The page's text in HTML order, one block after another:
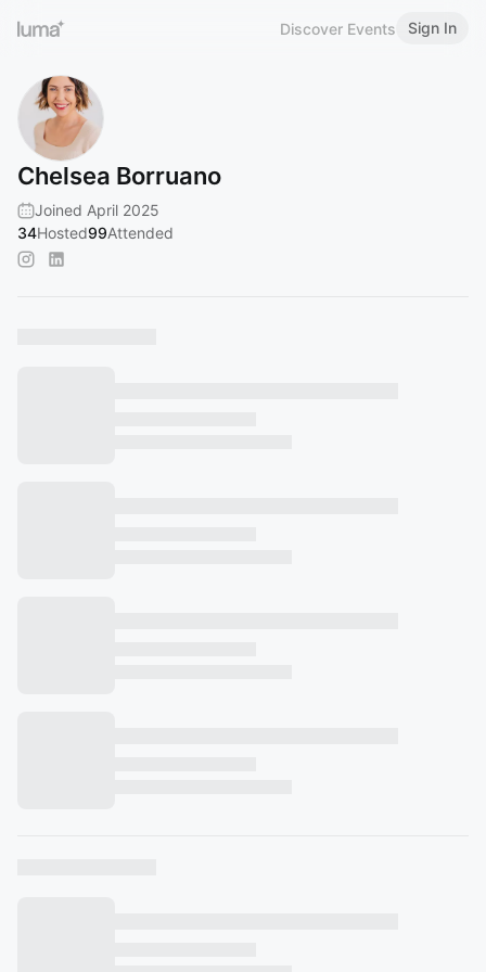
Discover Events Sign In
Chelsea Borruano
Joined April 2025
34Hosted99Attended